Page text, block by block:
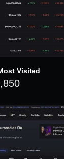
Visited
Price